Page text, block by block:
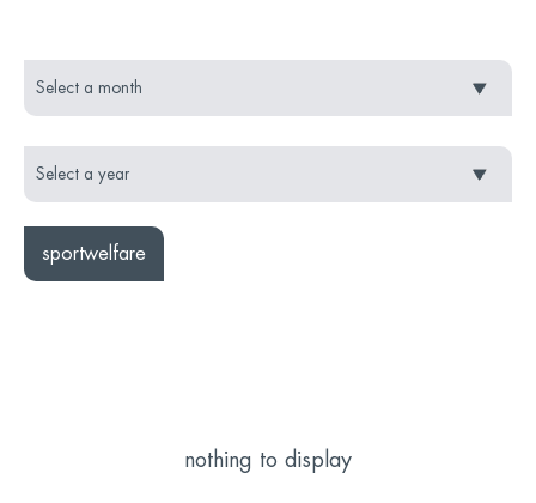
sportwelfare
nothing to display